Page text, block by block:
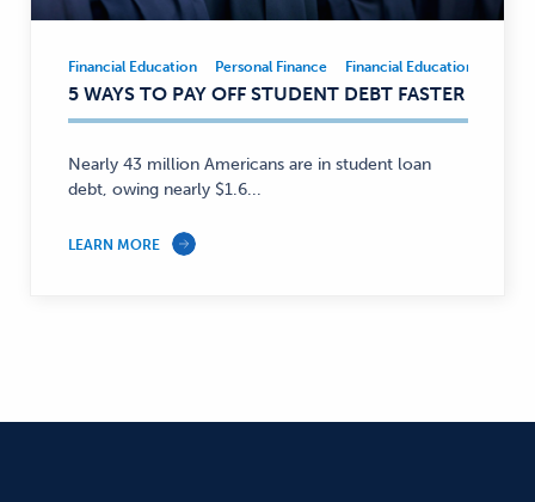
Financial
Education,
Personal
Finance
—
Financial Education Personal Finance Financial Education
5 WAYS TO PAY OFF STUDENT DEBT FASTER
Nearly 43 million Americans are in student loan
debt, owing nearly $1.6...
LEARN MORE